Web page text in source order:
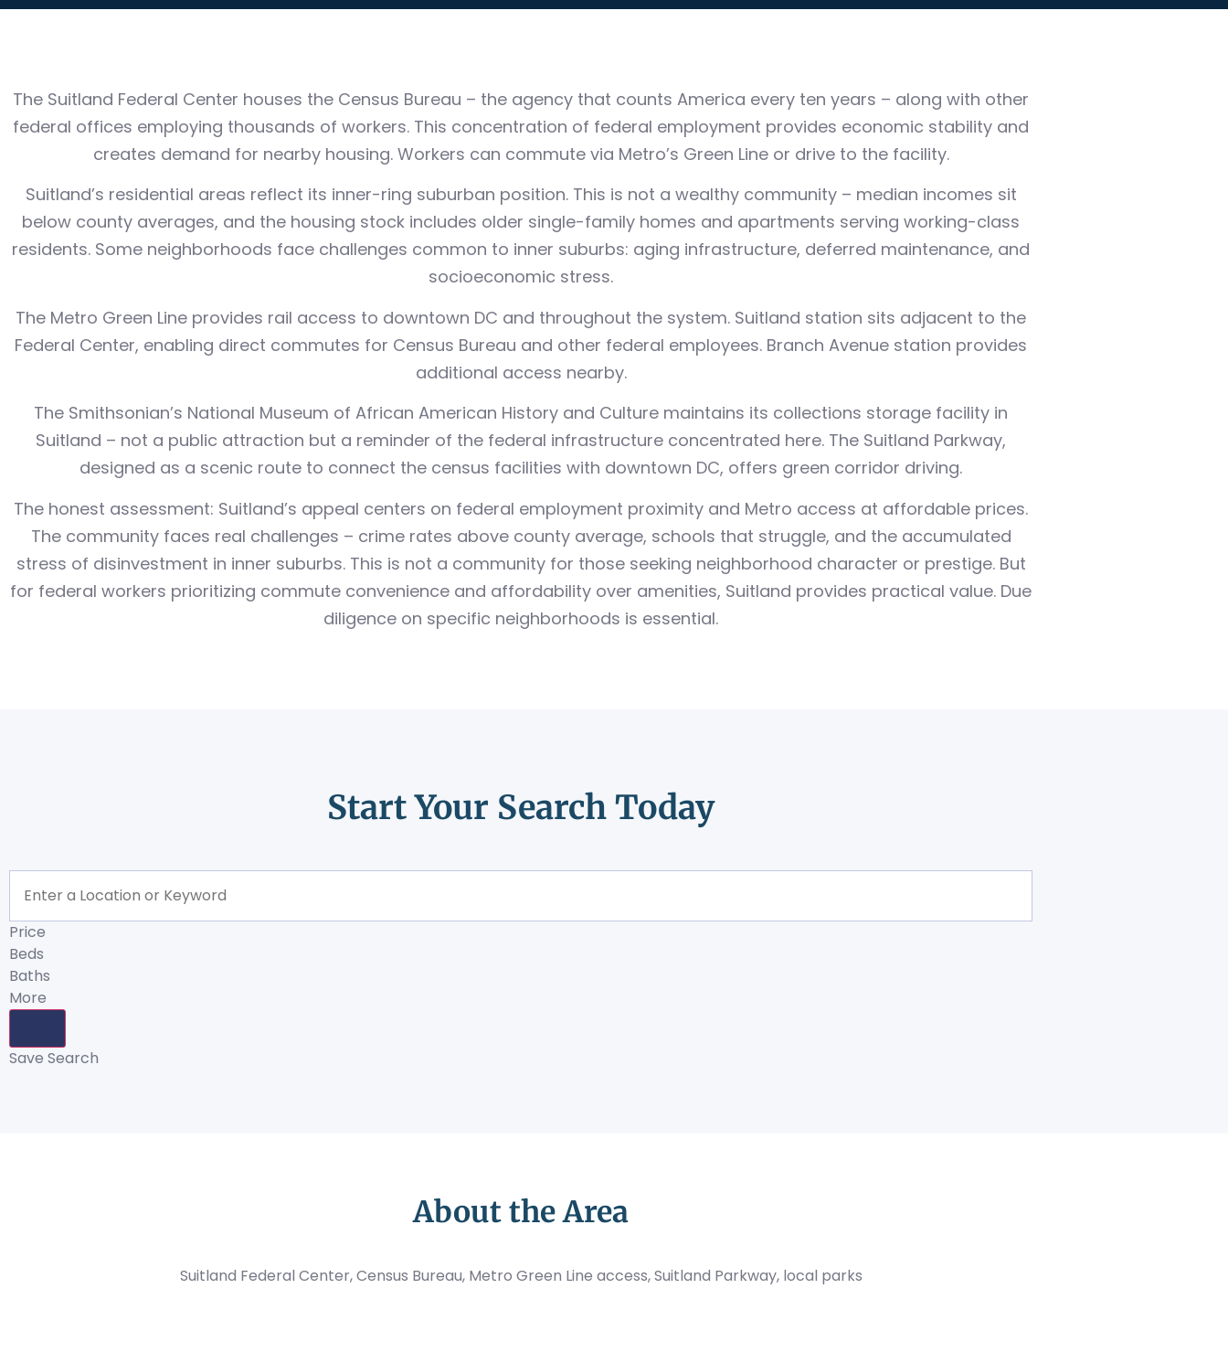
The Suitland Federal Center houses the Census Bureau – the agency that counts America every ten years – along with other
federal offices employing thousands of workers. This concentration of federal employment provides economic stability and
creates demand for nearby housing. Workers can commute via Metro’s Green Line or drive to the facility.
Suitland’s residential areas reflect its inner-ring suburban position. This is not a wealthy community – median incomes sit
below county averages, and the housing stock includes older single-family homes and apartments serving working-class
residents. Some neighborhoods face challenges common to inner suburbs: aging infrastructure, deferred maintenance, and
socioeconomic stress.
The Metro Green Line provides rail access to downtown DC and throughout the system. Suitland station sits adjacent to the
Federal Center, enabling direct commutes for Census Bureau and other federal employees. Branch Avenue station provides
additional access nearby.
The Smithsonian’s National Museum of African American History and Culture maintains its collections storage facility in
Suitland – not a public attraction but a reminder of the federal infrastructure concentrated here. The Suitland Parkway,
designed as a scenic route to connect the census facilities with downtown DC, offers green corridor driving.
The honest assessment: Suitland’s appeal centers on federal employment proximity and Metro access at affordable prices.
The community faces real challenges – crime rates above county average, schools that struggle, and the accumulated
stress of disinvestment in inner suburbs. This is not a community for those seeking neighborhood character or prestige. But
for federal workers prioritizing commute convenience and affordability over amenities, Suitland provides practical value. Due
diligence on specific neighborhoods is essential.
Start Your Search Today
Price
Beds
Baths
More
Save Search
About the Area
Suitland Federal Center, Census Bureau, Metro Green Line access, Suitland Parkway, local parks